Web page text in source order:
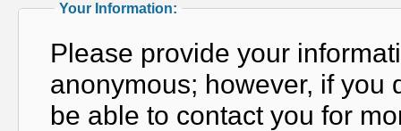
Your Information:
Please provide your
anonymous; however, if you
be able to contact you for